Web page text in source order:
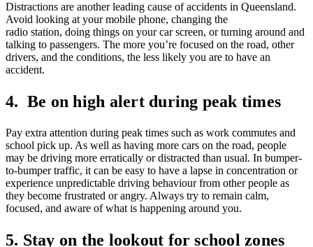
Distractions are another leading cause of accidents in Queensland.
Avoid looking at your mobile phone, changing the
radio station, doing things on your car screen, or turning around and
talking to passengers. The more you’re focused on the road, other
drivers, and the conditions, the less likely you are to have an
accident.
4. Be on high alert during peak times
Pay extra attention during peak times such as work commutes and
school pick up. As well as having more cars on the road, people
may be driving more erratically or distracted than usual. In bumper-
to-bumper traffic, it can be easy to have a lapse in concentration or
experience unpredictable driving behaviour from other people as
they become frustrated or angry. Always try to remain calm,
focused, and aware of what is happening around you.
5. Stay on the lookout for school zones